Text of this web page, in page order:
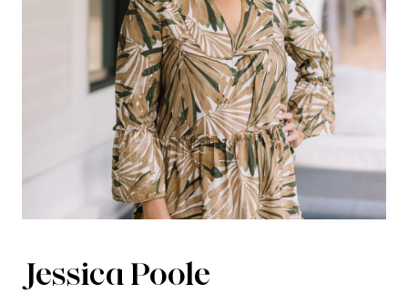
Jessica Poole